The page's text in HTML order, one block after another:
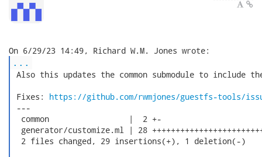
...
Also this updates the common submodule to include
Fixes: https://github.com/rwmjones/guestfs-tools/
---
  common                 |  2 +-
generator/customize.ml | 28
  2 files changed, 29 insertions(+), 1 deletion(-)